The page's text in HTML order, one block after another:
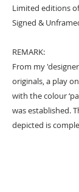
Limited editions
Signed &
REMARK:
From my
originals, a play
with the colour
was established.
depicted is